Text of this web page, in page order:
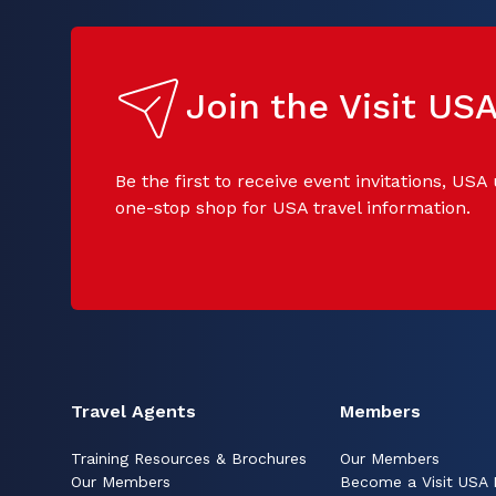
Join the Visit
Be the first to receive event invitations, USA
one-stop shop for USA travel information.
Travel Agents
Training Resources & Brochures
Our Members
Members
Our Members
Become a Visit USA